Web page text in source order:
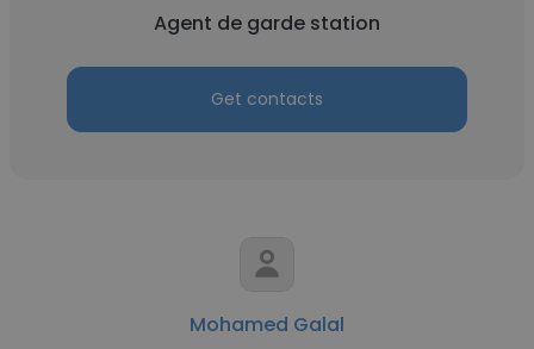
Agent de garde station
Get contacts
Mohamed Galal